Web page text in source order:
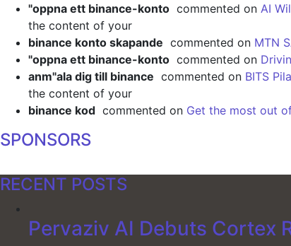
"oppna ett binance-konto commented on AI
the content of your
binance konto skapande commented on MTN
"oppna ett binance-konto commented on
anm"ala dig till binance commented on BITS
the content of your
binance kod commented on Get the most out
SPONSORS
RECENT POSTS
Pervaziv AI Debuts Cortex